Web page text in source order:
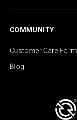
COMMUNITY
Customer Care Form
Blog